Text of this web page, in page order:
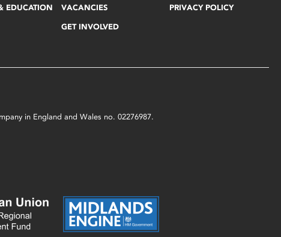
EDUCATION VACANCIES
GET INVOLVED
PRIVACY POLICY
in England and Wales no. 02276987.